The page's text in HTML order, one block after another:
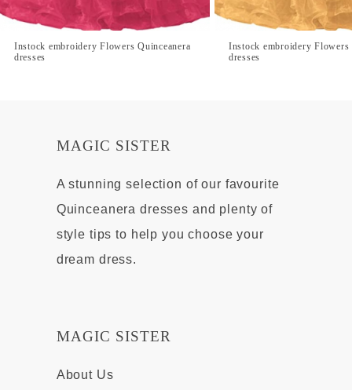
Instock embroidery Flowers Quinceanera
dresses
Instock embroidery Flowers
dresses
MAGIC SISTER
A stunning selection of our favourite
Quinceanera dresses and plenty of
style tips to help you choose your
dream dress.
MAGIC SISTER
About Us